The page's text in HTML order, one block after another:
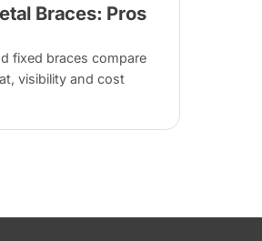
Braces: Pros
fixed braces compare
visibility and cost